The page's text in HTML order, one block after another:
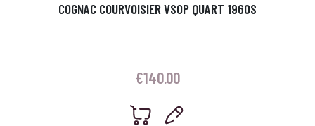
COGNAC COURVOISIER VSOP QUART 1960S
€140.00